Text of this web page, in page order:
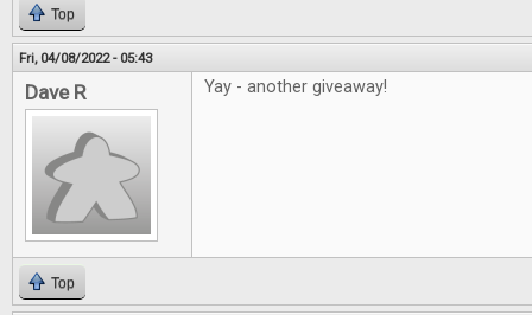
Top
Fri, 04/08/2022 - 05:43
Dave R Yay - another giveaway!
Top